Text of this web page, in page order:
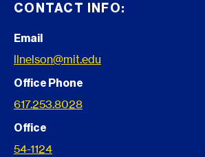
CONTACT INFO:
Email
llnelson@mit.edu
Office Phone
617.253.8028
Office
54-1124